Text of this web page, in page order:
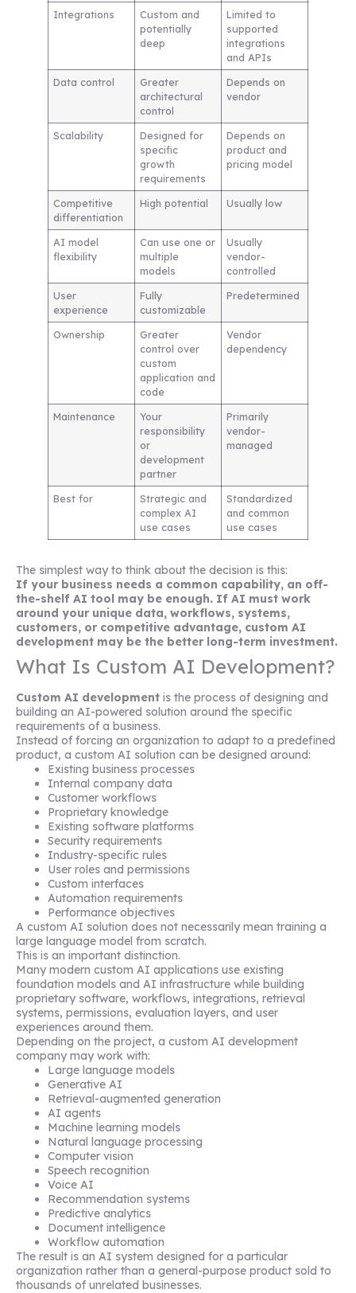
Integrations
Custom and
potentially
deep
Limited to
supported
integrations
and APIs
Data control
Greater
architectural
control
Depends on
vendor
Scalability
Designed for
specific
growth
requirements
Depends on
product and
pricing model
Competitive
differentiation
High potential Usually low
AI model
flexibility
Can use one or
multiple
models
Usually
vendor-
controlled
User
experience
Fully
customizable
Predetermined
Ownership
Greater
control over
custom
application and
code
Vendor
dependency
Maintenance
Your
responsibility
or
development
partner
Primarily
vendor-
managed
Best for
Strategic and
complex AI
use cases
Standardized
and common
use cases
The simplest way to think about the decision is this:
If your business needs a common capability, an off-
the-shelf AI tool may be enough. If AI must work
around your unique data, workflows, systems,
customers, or competitive advantage, custom AI
development may be the better long-term investment.
What Is Custom AI Development?
Custom AI development is the process of designing and
building an AI-powered solution around the specific
requirements of a business.
Instead of forcing an organization to adapt to a predefined
product, a custom AI solution can be designed around:
Existing business processes
Internal company data
Customer workflows
Proprietary knowledge
Existing software platforms
Security requirements
Industry-specific rules
User roles and permissions
Custom interfaces
Automation requirements
Performance objectives
A custom AI solution does not necessarily mean training a
large language model from scratch.
This is an important distinction.
Many modern custom AI applications use existing
foundation models and AI infrastructure while building
proprietary software, workflows, integrations, retrieval
systems, permissions, evaluation layers, and user
experiences around them.
Depending on the project, a custom AI development
company may work with:
Large language models
Generative AI
Retrieval-augmented generation
AI agents
Machine learning models
Natural language processing
Computer vision
Speech recognition
Voice AI
Recommendation systems
Predictive analytics
Document intelligence
Workflow automation
The result is an AI system designed for a particular
organization rather than a general-purpose product sold to
thousands of unrelated businesses.